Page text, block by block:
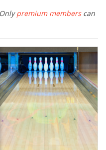
Onlypremium memberscan